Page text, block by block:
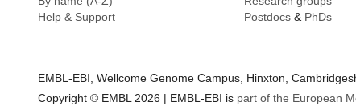
Help & Support
Postdocs & PhDs
EMBL-EBI, Wellcome Genome Campus, Hinxton,
Copyright © EMBL 2026 | EMBL-EBI is part of the European